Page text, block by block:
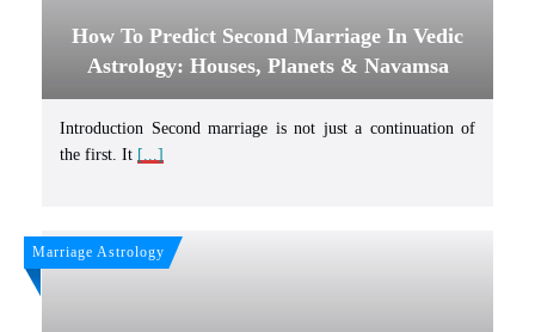
How To Predict Second Marriage In Vedic
Astrology: Houses, Planets & Navamsa
Introduction Second marriage is not just a continuation of
the first. It [...]
Marriage Astrology